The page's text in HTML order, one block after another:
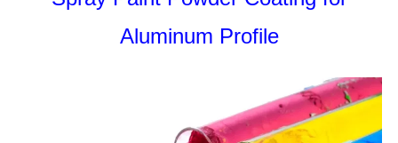
Aluminum Profile